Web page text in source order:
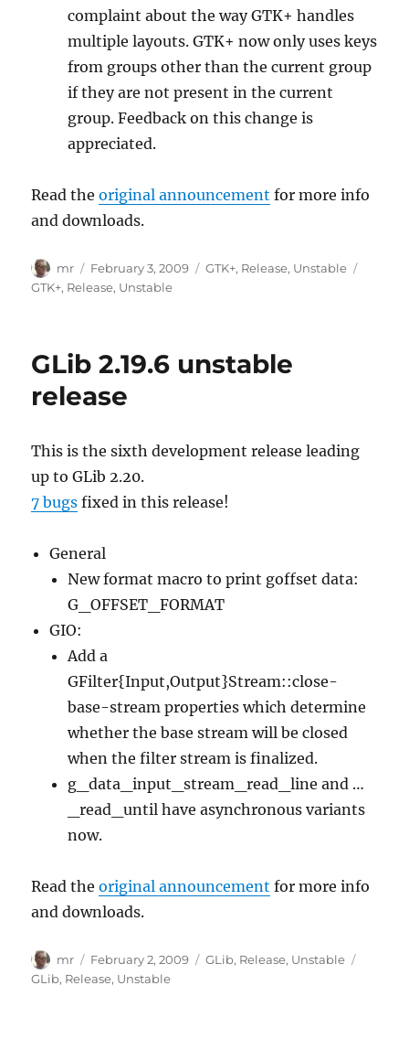
complaint about the way GTK+ handles
multiple layouts. GTK+ now only uses keys
from groups other than the current group
if they are not present in the current
group. Feedback on this change is
appreciated.
Read theoriginal announcement for more info
and downloads.
Author
mr
Posted
on
February 3, 2009 Categories
GTK+, Release, Unstable
GTK+, Release, Unstable
GLib 2.19.6 unstable
release
This is the sixth development release leading
up to GLib 2.20.
7 bugs fixed in this release!
General
New format macro to print goffset data:
G_OFFSET_FORMAT
GIO:
Add a
GFilter{Input,Output}Stream::close-
base-stream properties which determine
whether the base stream will be closed
when the filter stream is finalized.
g_data_input_stream_read_line and …
_read_until have asynchronous variants
now.
Read theoriginal announcement for more info
and downloads.
Author
mr
Posted
on
February 2, 2009 Categories
GLib, Release, Unstable
GLib, Release, Unstable